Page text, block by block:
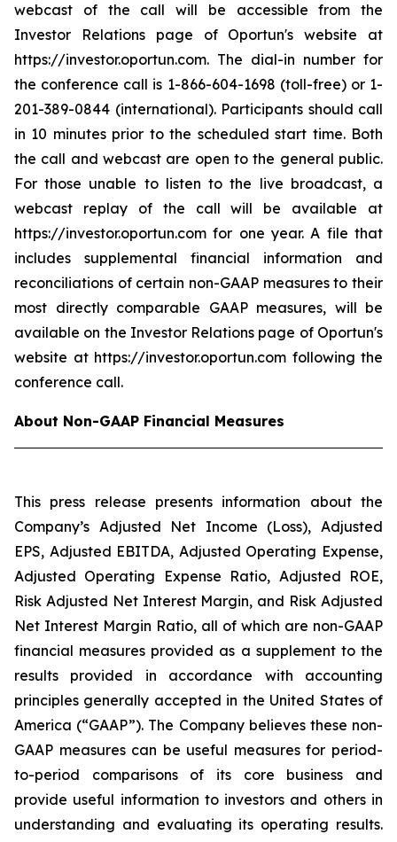
webcast of the call will be accessible from the
Investor Relations page of Oportun's website at
https://investor.oportun.com. The dial-in number for
the conference call is 1-866-604-1698 (toll-free) or 1-
201-389-0844 (international). Participants should call
in 10 minutes prior to the scheduled start time. Both
the call and webcast are open to the general public.
For those unable to listen to the live broadcast, a
webcast replay of the call will be available at
https://investor.oportun.com for one year. A file that
includes supplemental financial information and
reconciliations of certain non-GAAP measures to their
most directly comparable GAAP measures, will be
available on the Investor Relations page of Oportun's
website at https://investor.oportun.com following the
conference call.
About Non-GAAP Financial Measures
This press release presents information about the
Company’s Adjusted Net Income (Loss), Adjusted
EPS, Adjusted EBITDA, Adjusted Operating Expense,
Adjusted Operating Expense Ratio, Adjusted ROE,
Risk Adjusted Net Interest Margin, and Risk Adjusted
Net Interest Margin Ratio, all of which are non-GAAP
financial measures provided as a supplement to the
results provided in accordance with accounting
principles generally accepted in the United States of
America (“GAAP”). The Company believes these non-
GAAP measures can be useful measures for period-
to-period comparisons of its core business and
provide useful information to investors and others in
understanding and evaluating its operating results.